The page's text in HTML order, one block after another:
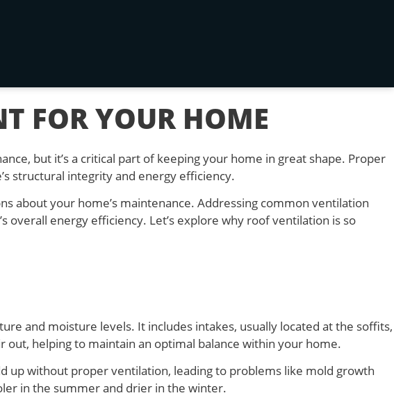
FOR YOUR HOME
but it’s a critical part of keeping your home in great shape. Proper
structural integrity and energy efficiency.
about your home’s maintenance. Addressing common ventilation
overall energy efficiency. Let’s explore why roof ventilation is so
and moisture levels. It includes intakes, usually located at the soffits,
helping to maintain an optimal balance within your home.
up without proper ventilation, leading to problems like mold growth
in the summer and drier in the winter.